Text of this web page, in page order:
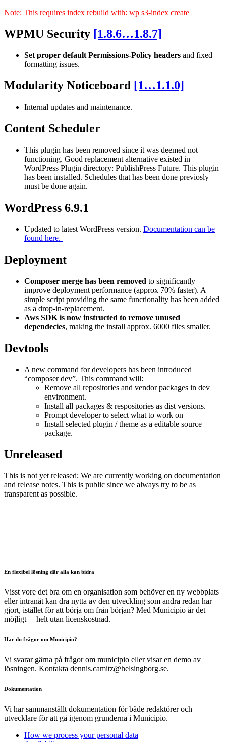
Note: This requires index rebuild with: wp s3-index create
WPMU Security [1.8.6…1.8.7]
Set proper default Permissions-Policy headers and fixed
formatting issues.
Modularity Noticeboard [1…1.1.0]
Internal updates and maintenance.
Content Scheduler
This plugin has been removed since it was deemed not
functioning. Good replacement alternative existed in
WordPress Plugin directory: PublishPress Future. This plugin
has been installed. Schedules that has been done previosly
must be done again.
WordPress 6.9.1
Updated to latest WordPress version. Documentation can be
found here.
Deployment
Composer merge has been removed to significantly
improve deployment performance (approx 70% faster). A
simple script providing the same functionality has been added
as a drop-in-replacement.
Aws SDK is now instructed to remove unused
dependecies, making the install approx. 6000 files smaller.
Devtools
A new command for developers has been introduced
“composer dev”. This command will:
Remove all repositories and vendor packages in dev
environment.
Install all packages & respositories as dist versions.
Prompt developer to select what to work on
Install selected plugin / theme as a editable source
package.
Unreleased
This is not yet released; We are currently working on documentation
and release notes. This is public since we always try to be as
transparent as possible.
En flexibel lösning där alla kan bidra
Visst vore det bra om en organisation som behöver en ny webbplats
eller intranät kan dra nytta av den utveckling som andra redan har
gjort, istället för att börja om från början? Med Municipio är det
möjligt – helt utan licenskostnad.
Har du frågor om Municipio?
Vi svarar gärna på frågor om municipio eller visar en demo av
lösningen. Kontakta dennis.camitz@helsingborg.se.
Dokumentation
Vi har sammanställt dokumentation för både redaktörer och
utvecklare för att gå igenom grunderna i Municipio.
How we process your personal data